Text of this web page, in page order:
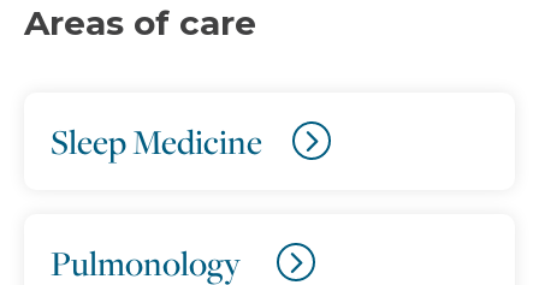
Areas of care
Sleep Medicine
Pulmonology